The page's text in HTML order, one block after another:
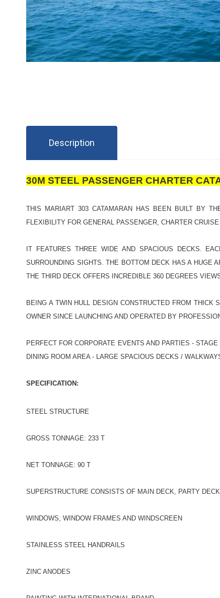
Description
30M STEEL PASSENGER CHARTER
THIS MARIART 303 CATAMARAN HAS BEEN BUILT BY
FLEXIBILITY FOR GENERAL PASSENGER, CHARTER
IT FEATURES THREE WIDE AND SPACIOUS DECKS.
SURROUNDING SIGHTS. THE BOTTOM DECK HAS A HUGE
THE THIRD DECK OFFERS INCREDIBLE 360 DEGREES
BEING A TWIN HULL DESIGN CONSTRUCTED FROM
OWNER SINCE LAUNCHING AND OPERATED BY
PERFECT FOR CORPORATE EVENTS AND PARTIES -
DINING ROOM AREA - LARGE SPACIOUS DECKS /
SPECIFICATION:
STEEL STRUCTURE
GROSS TONNAGE: 233 T
NET TONNAGE: 90 T
SUPERSTRUCTURE CONSISTS OF MAIN DECK, PARTY
WINDOWS, WINDOW FRAMES AND WINDSCREEN
STAINLESS STEEL HANDRAILS
ZINC ANODES